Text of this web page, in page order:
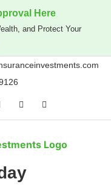
Here
and Protect Your